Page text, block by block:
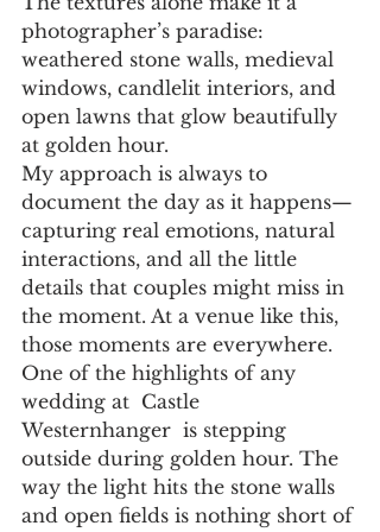
photographer’s paradise:
weathered stone walls, medieval
windows, candlelit interiors, and
open lawns that glow beautifully
at golden hour.
My approach is always to
document the day as it happens—
capturing real emotions, natural
interactions, and all the little
details that couples might miss in
the moment. At a venue like this,
those moments are everywhere.
One of the highlights of any
wedding at  Castle
Westernhanger  is stepping
outside during golden hour. The
way the light hits the stone walls
and open fields is nothing short of